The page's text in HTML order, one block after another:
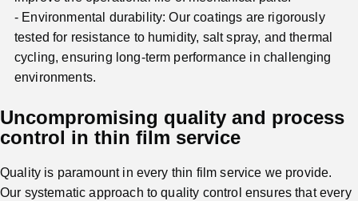
Environmental durability: Our coatings are rigorously
tested for resistance to humidity, salt spray, and thermal
cycling, ensuring long-term performance in challenging
environments.
Uncompromising quality and process
control in thin film service
Quality is paramount in every thin film service we provide.
Our systematic approach to quality control ensures that every